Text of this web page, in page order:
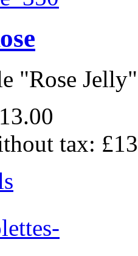
"Rose
tax: